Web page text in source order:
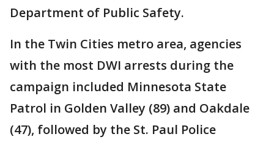
Department of Public Safety.
In the Twin Cities metro area, agencies
with the most DWI arrests during the
campaign included Minnesota State
Patrol in Golden Valley (89) and Oakdale
(47), followed by the St. Paul Police